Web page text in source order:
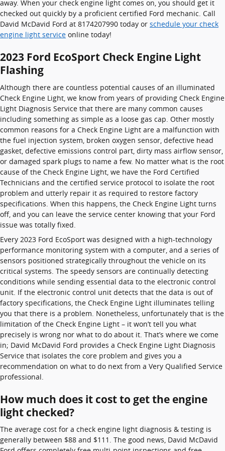
away. When your check engine light comes on, you should get it
checked out quickly by a proficient certified Ford mechanic. Call
David McDavid Ford at 8174207990 today or schedule your check
engine light service online today!
2023 Ford EcoSport Check Engine Light
Flashing
Although there are countless potential causes of an illuminated
Check Engine Light, we know from years of providing Check Engine
Light Diagnosis Service that there are many common causes
including something as simple as a loose gas cap. Other mostly
common reasons for a Check Engine Light are a malfunction with
the fuel injection system, broken oxygen sensor, defective head
gasket, defective emissions control part, dirty mass airflow sensor,
or damaged spark plugs to name a few. No matter what is the root
cause of the Check Engine Light, we have the Ford Certified
Technicians and the certified service protocol to isolate the root
problem and utterly repair it as required to restore factory
specifications. When this happens, the Check Engine Light turns
off, and you can leave the service center knowing that your Ford
issue was totally fixed.
Every 2023 Ford EcoSport was designed with a high-technology
performance monitoring system with a computer, and a series of
sensors positioned strategically throughout the vehicle on its
critical systems. The speedy sensors are continually detecting
conditions while sending essential data to the electronic control
unit. If the electronic control unit detects that the data is out of
factory specifications, the Check Engine Light illuminates telling
you that there is a problem. Nonetheless, unfortunately that is the
limitation of the Check Engine Light – it won’t tell you what
precisely is wrong nor what to do about it. That’s where we come
in; David McDavid Ford provides a Check Engine Light Diagnosis
Service that isolates the core problem and gives you a
recommendation on what to do next from a Very Qualified Service
professional.
How much does it cost to get the engine
light checked?
The average cost for a check engine light diagnosis & testing is
generally between $88 and $111. The good news, David McDavid